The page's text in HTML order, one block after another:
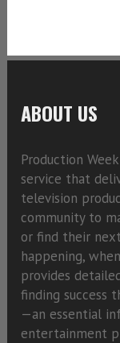
ABOUT US
Production
service that
television
community to
or find their
happening,
provides
finding success
—an essential
entertainment